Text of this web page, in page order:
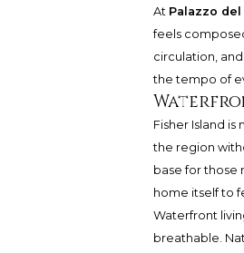
At Palazzo del
feels
circulation,
the tempo of
Fisher Island
the region
base for those
home itself to
Waterfront
breathable.